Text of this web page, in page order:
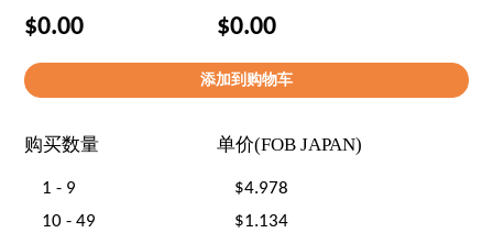
$0.00 $0.00
购买数量 单价(FOB JAPAN)
1 - 9
$4.978
10 - 49
$1.134